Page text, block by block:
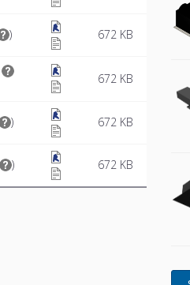
) 672 KB
672 KB
) 672 KB
) 672 KB